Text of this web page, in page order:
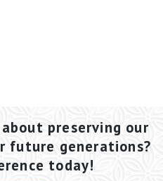
preserving our
future generations?
today!